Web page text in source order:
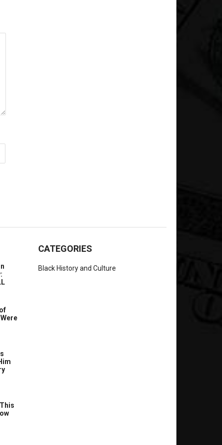
CATEGORIES
Black History and Culture